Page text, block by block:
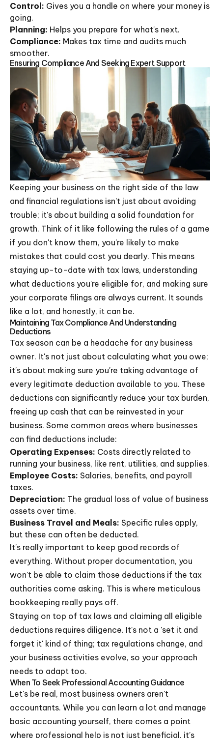
Control: Gives you a handle on where your money is
going.
Planning: Helps you prepare for what's next.
Compliance: Makes tax time and audits much
smoother.
Ensuring Compliance And Seeking Expert Support
Keeping your business on the right side of the law
and financial regulations isn't just about avoiding
trouble; it's about building a solid foundation for
growth. Think of it like following the rules of a game
if you don't know them, you're likely to make
mistakes that could cost you dearly. This means
staying up-to-date with tax laws, understanding
what deductions you're eligible for, and making sure
your corporate filings are always current. It sounds
like a lot, and honestly, it can be.
Maintaining Tax Compliance And Understanding
Deductions
Tax season can be a headache for any business
owner. It's not just about calculating what you owe;
it's about making sure you're taking advantage of
every legitimate deduction available to you. These
deductions can significantly reduce your tax burden,
freeing up cash that can be reinvested in your
business. Some common areas where businesses
can find deductions include:
Operating Expenses: Costs directly related to
running your business, like rent, utilities, and supplies.
Employee Costs: Salaries, benefits, and payroll
taxes.
Depreciation: The gradual loss of value of business
assets over time.
Business Travel and Meals: Specific rules apply,
but these can often be deducted.
It's really important to keep good records of
everything. Without proper documentation, you
won't be able to claim those deductions if the tax
authorities come asking. This is where meticulous
bookkeeping really pays off.
Staying on top of tax laws and claiming all eligible
deductions requires diligence. It's not a 'set it and
forget it' kind of thing; tax regulations change, and
your business activities evolve, so your approach
needs to adapt too.
When To Seek Professional Accounting Guidance
Let's be real, most business owners aren't
accountants. While you can learn a lot and manage
basic accounting yourself, there comes a point
where professional help is not just beneficial, it's